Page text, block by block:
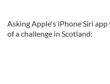
Asking Apple's iPhone Siri
of a challenge in Scotland: